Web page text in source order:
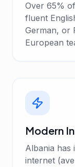
Over 65%
fluent
German, or
European
Modern
Albania has
internet